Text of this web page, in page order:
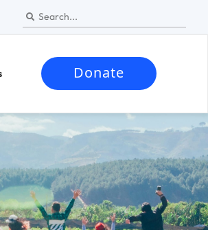
Donate